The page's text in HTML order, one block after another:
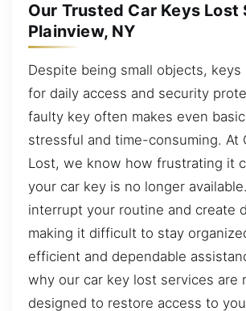
Our Trusted Car Keys Lost
Plainview, NY
Despite being small objects, keys
for daily access and security
faulty key often makes even
stressful and time-consuming. At
Lost, we know how frustrating it
your car key is no longer
interrupt your routine and create
making it difficult to stay
efficient and dependable
why our car key lost services are
designed to restore access to